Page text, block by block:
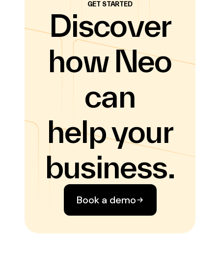
GET STARTED
Discover
how Neo
can
help your
business.
Book a demo